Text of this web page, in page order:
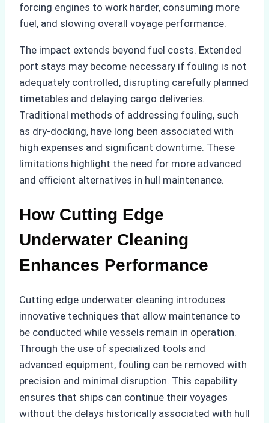
forcing engines to work harder, consuming more
fuel, and slowing overall voyage performance.
The impact extends beyond fuel costs. Extended
port stays may become necessary if fouling is not
adequately controlled, disrupting carefully planned
timetables and delaying cargo deliveries.
Traditional methods of addressing fouling, such
as dry-docking, have long been associated with
high expenses and significant downtime. These
limitations highlight the need for more advanced
and efficient alternatives in hull maintenance.
How Cutting Edge
Underwater Cleaning
Enhances Performance
Cutting edge underwater cleaning introduces
innovative techniques that allow maintenance to
be conducted while vessels remain in operation.
Through the use of specialized tools and
advanced equipment, fouling can be removed with
precision and minimal disruption. This capability
ensures that ships can continue their voyages
without the delays historically associated with hull